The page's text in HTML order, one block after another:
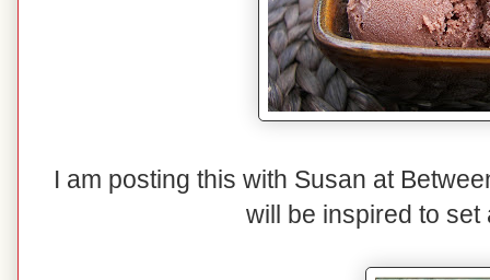
I am posting this with Susan at
will be inspired to set